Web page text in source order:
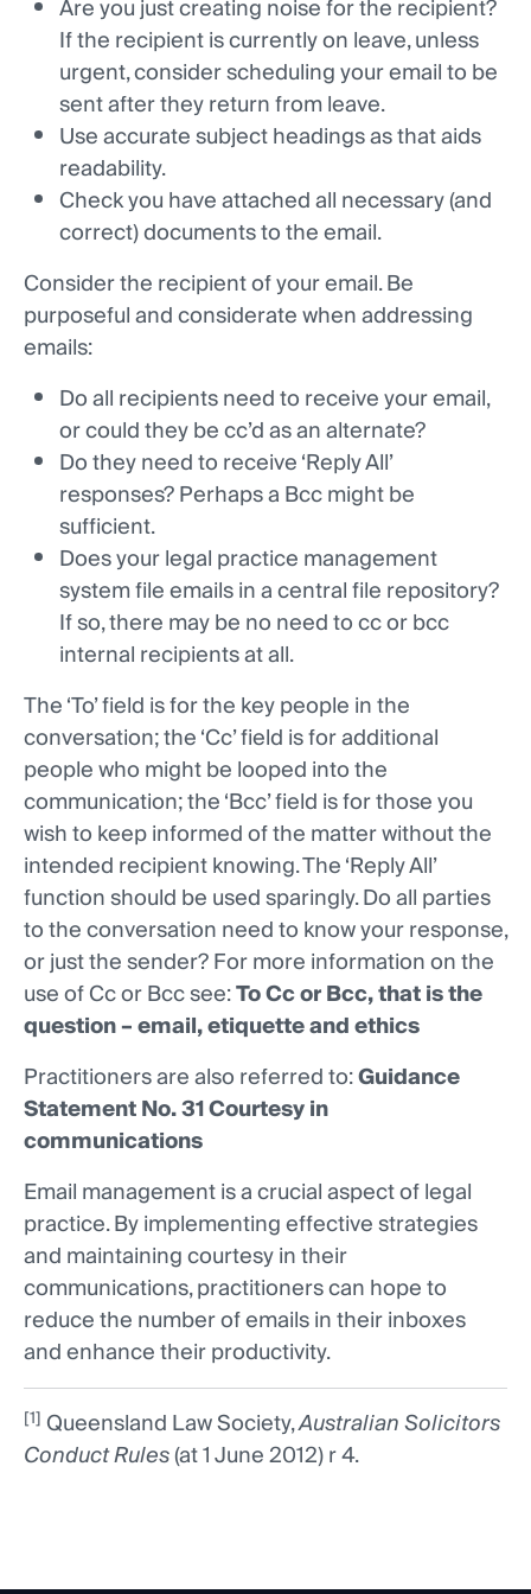
Are you just creating noise for the recipient?
If the recipient is currently on leave, unless
urgent, consider scheduling your email to be
sent after they return from leave.
Use accurate subject headings as that aids
readability.
Check you have attached all necessary (and
correct) documents to the email.
Consider the recipient of your email. Be
purposeful and considerate when addressing
emails:
Do all recipients need to receive your email,
or could they be cc’d as an alternate?
Do they need to receive ‘Reply All’
responses? Perhaps a Bcc might be
sufficient.
Does your legal practice management
system file emails in a central file repository?
If so, there may be no need to cc or bcc
internal recipients at all.
The ‘To’ field is for the key people in the
conversation; the ‘Cc’ field is for additional
people who might be looped into the
communication; the ‘Bcc’ field is for those you
wish to keep informed of the matter without the
intended recipient knowing. The ‘Reply All’
function should be used sparingly. Do all parties
to the conversation need to know your response,
or just the sender? For more information on the
use of Cc or Bcc see:To Cc or Bcc, that is the
question – email, etiquette and ethics
Practitioners are also referred to:Guidance
Statement No. 31 Courtesy in
communications
Email management is a crucial aspect of legal
practice. By implementing effective strategies
and maintaining courtesy in their
communications, practitioners can hope to
reduce the number of emails in their inboxes
and enhance their productivity.
[1] Queensland Law Society,Australian Solicitors
Conduct Rules(at 1 June 2012) r 4.